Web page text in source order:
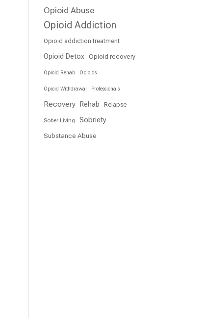
Opioid Abuse
Opioid Addiction
Opioid addiction treatment
Opioid Detox Opioid recovery
Opioid Rehab Opioids
Opioid Withdrawal Professionals
Recovery Rehab Relapse
Sober Living Sobriety
Substance Abuse